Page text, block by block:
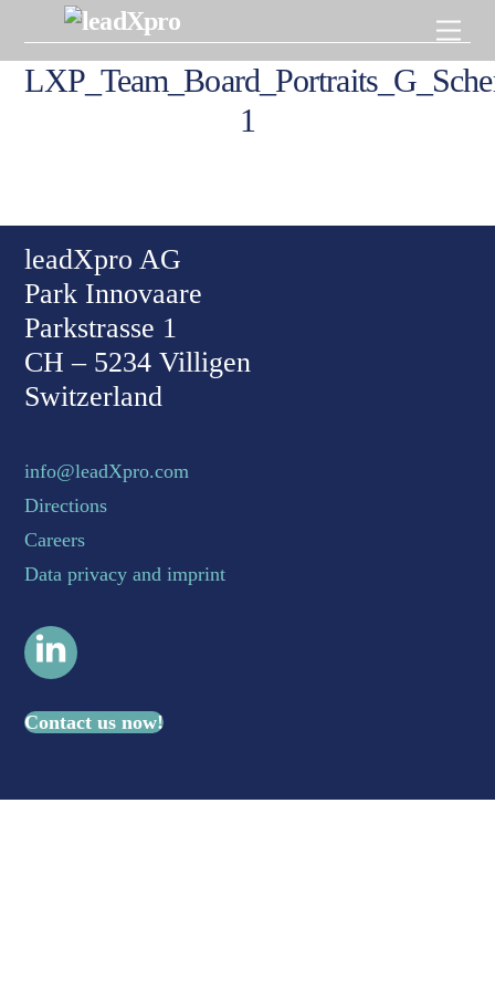
content
1
leadXpro AG
Park Innovaare
Parkstrasse 1
CH – 5234 Villigen
Switzerland
info@leadXpro.com
Directions
Careers
Data privacy and imprint
Contact us now!